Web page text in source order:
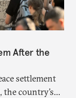
After the
settlement
country’s